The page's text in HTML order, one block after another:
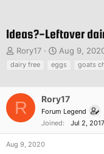
Ideas?-Leftover
T
h
a
d
s
r
Rory17
S
a
d
a
t
Aug 9,
dairy free
eggs goats
R Rory17
Forum Legend
Joined
Jul 2, 2017
Aug 9, 2020